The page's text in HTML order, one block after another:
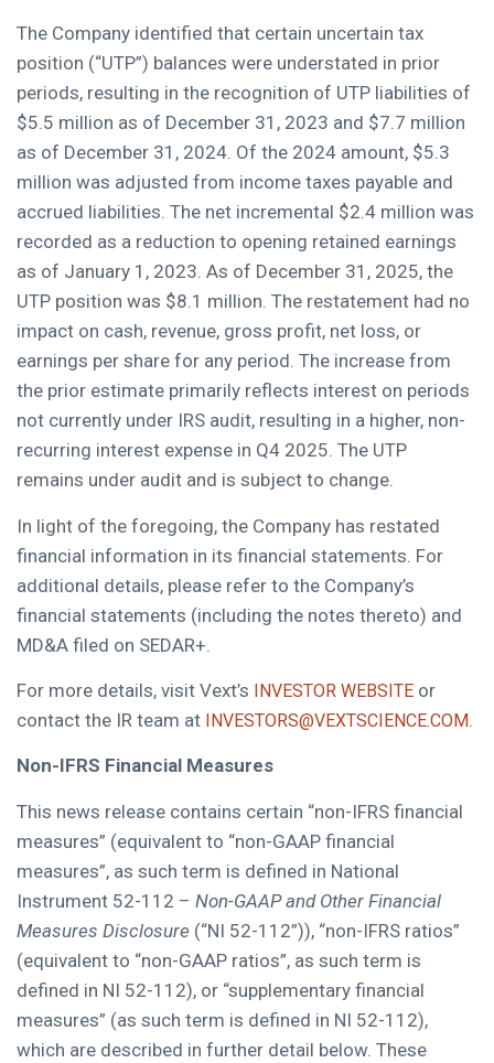
The Company identified that certain uncertain tax
position (“UTP”) balances were understated in prior
periods, resulting in the recognition of UTP liabilities of
$5.5 million as of December 31, 2023 and $7.7 million
as of December 31, 2024. Of the 2024 amount, $5.3
million was adjusted from income taxes payable and
accrued liabilities. The net incremental $2.4 million was
recorded as a reduction to opening retained earnings
as of January 1, 2023. As of December 31, 2025, the
UTP position was $8.1 million. The restatement had no
impact on cash, revenue, gross profit, net loss, or
earnings per share for any period. The increase from
the prior estimate primarily reflects interest on periods
not currently under IRS audit, resulting in a higher, non-
recurring interest expense in Q4 2025. The UTP
remains under audit and is subject to change.
In light of the foregoing, the Company has restated
financial information in its financial statements. For
additional details, please refer to the Company’s
financial statements (including the notes thereto) and
MD&A filed on SEDAR+.
For more details, visit Vext’s INVESTOR WEBSITE or
contact the IR team at INVESTORS@VEXTSCIENCE.COM.
Non-IFRS Financial Measures
This news release contains certain “non-IFRS financial
measures” (equivalent to “non-GAAP financial
measures”, as such term is defined in National
Instrument 52-112 – Non-GAAP and Other Financial
Measures Disclosure (“NI 52-112”)), “non-IFRS ratios”
(equivalent to “non-GAAP ratios”, as such term is
defined in NI 52-112), or “supplementary financial
measures” (as such term is defined in NI 52-112),
which are described in further detail below. These